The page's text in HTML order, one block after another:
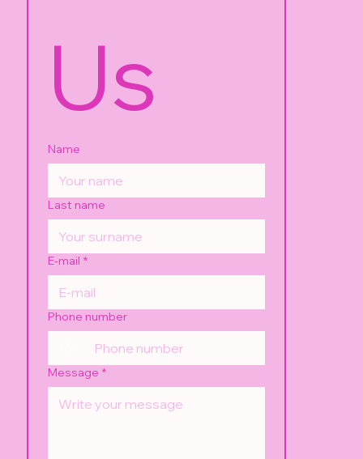
Us
Name
Last name
E-mail *
Phone number
Message *